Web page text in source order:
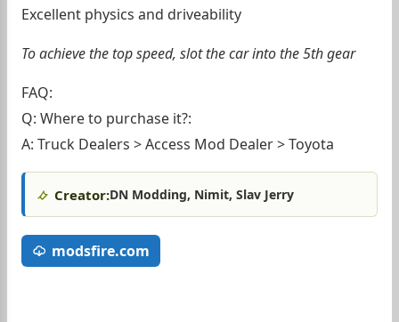
Excellent physics and driveability
To achieve the top speed, slot the car into the 5th gear
FAQ:
Q: Where to purchase it?:
A: Truck Dealers > Access Mod Dealer > Toyota
Creator:DN Modding, Nimit, Slav Jerry
modsfire.com